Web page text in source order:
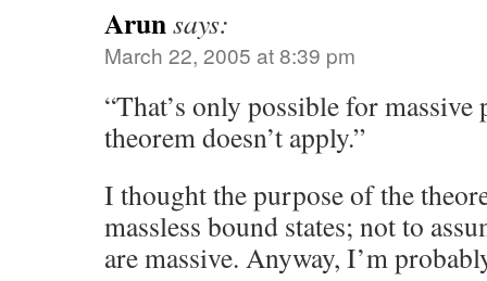
Arunsays:
March 22, 2005 at 8:39 pm
“That’s only possible for massive
theorem doesn’t apply.”
I thought the purpose of the
massless bound states; not to
are massive. Anyway, I’m